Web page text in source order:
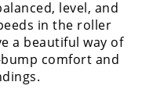
level, and
in the roller
a beautiful way of
comfort and